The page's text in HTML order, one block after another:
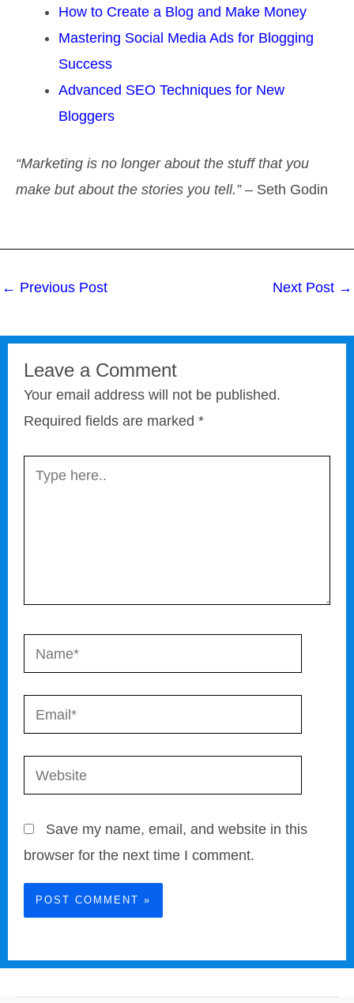
How to Create a Blog and Make Money
Mastering Social Media Ads for Blogging
Success
Advanced SEO Techniques for New
Bloggers
“Marketing is no longer about the stuff that you
make but about the stories you tell.”– Seth Godin
← Previous Post Next Post →
Leave a Comment
Your email address will not be published.
Required fields are marked *
Type
Name*
Email*
Website
Save my name, email, and website in this
browser for the next time I comment.